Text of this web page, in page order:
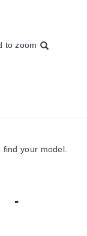
to zoom
your model.